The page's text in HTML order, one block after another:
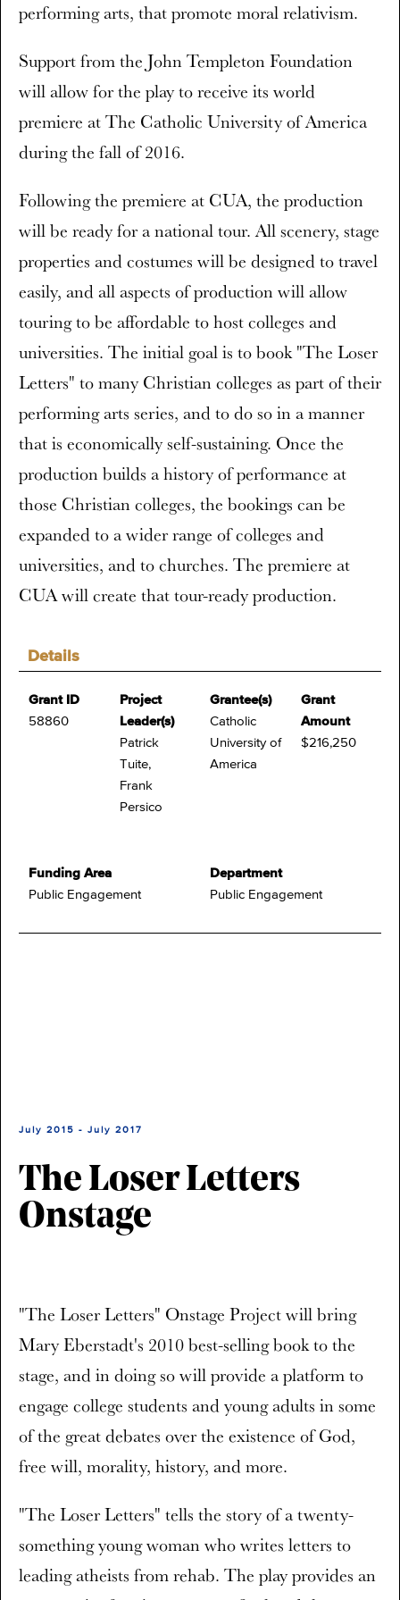
Details
Grant ID
58860
Project
Leader(s)
Patrick
Tuite,
Frank
Persico
Grantee(s)
Catholic
University of
America
Grant
Amount
$216,250
Funding Area
Public Engagement
Department
Public Engagement
performing arts, that promote moral relativism.
Support from the John Templeton Foundation
will allow for the play to receive its world
premiere at The Catholic University of America
during the fall of 2016.
Following the premiere at CUA, the production
will be ready for a national tour. All scenery, stage
properties and costumes will be designed to travel
easily, and all aspects of production will allow
touring to be affordable to host colleges and
universities. The initial goal is to book "The Loser
Letters" to many Christian colleges as part of their
performing arts series, and to do so in a manner
that is economically self-sustaining. Once the
production builds a history of performance at
those Christian colleges, the bookings can be
expanded to a wider range of colleges and
universities, and to churches. The premiere at
CUA will create that tour-ready production.
July 2015 - July 2017
The Loser Letters
Onstage
"The Loser Letters" Onstage Project will bring
Mary Eberstadt's 2010 best-selling book to the
stage, and in doing so will provide a platform to
engage college students and young adults in some
of the great debates over the existence of God,
free will, morality, history, and more.
"The Loser Letters" tells the story of a twenty-
something young woman who writes letters to
leading atheists from rehab. The play provides an